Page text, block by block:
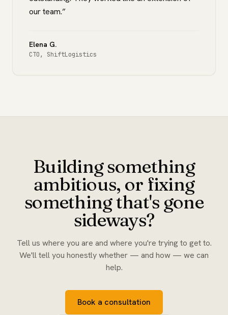
our team.”
Elena G.
CTO, ShiftLogistics
Building something
ambitious, or fixing
something that's gone
sideways?
Tell us where you are and where you're trying to get to.
We'll tell you honestly whether — and how — we can
help.
Book a consultation